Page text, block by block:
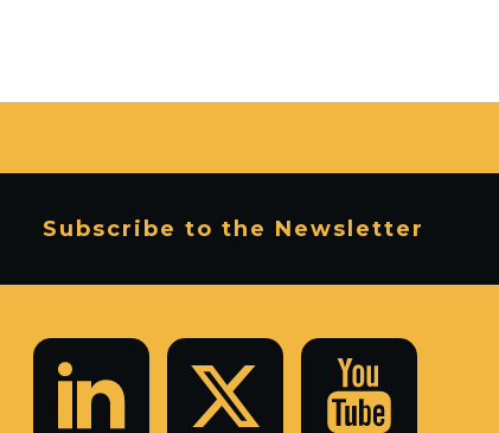
Subscribe to the Newsletter